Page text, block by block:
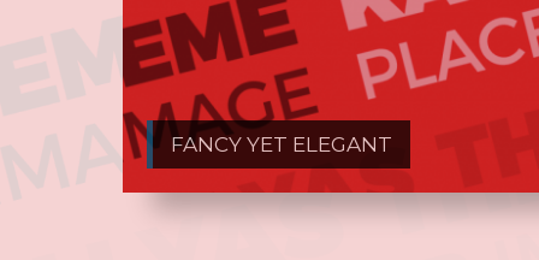
FANCY YET ELEGANT